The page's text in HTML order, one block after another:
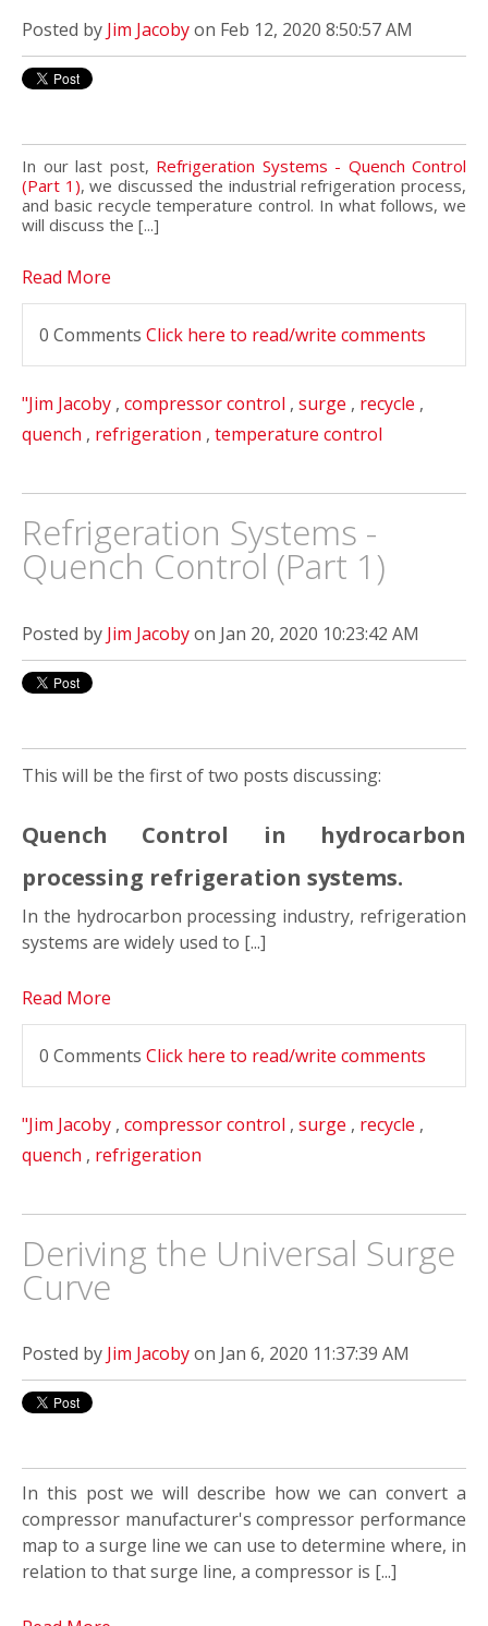
Posted by Jim Jacobyon Feb 12, 2020 8:50:57 AM
In our last post, Refrigeration Systems - Quench Control
(Part 1), we discussed the industrial refrigeration process,
and basic recycle temperature control. In what follows, we
will discuss the [...]
Read More
0 Comments Click here to read/write comments
"Jim Jacoby , compressor control , surge , recycle ,
quench , refrigeration , temperature control
Refrigeration Systems -
Quench Control (Part 1)
Posted by Jim Jacobyon Jan 20, 2020 10:23:42 AM
This will be the first of two posts discussing:
Quench Control in hydrocarbon
processing refrigeration systems.
In the hydrocarbon processing industry, refrigeration
systems are widely used to [...]
Read More
0 Comments Click here to read/write comments
"Jim Jacoby , compressor control , surge , recycle ,
quench , refrigeration
Deriving the Universal Surge
Curve
Posted by Jim Jacobyon Jan 6, 2020 11:37:39 AM
In this post we will describe how we can convert a
compressor manufacturer's compressor performance
map to a surge line we can use to determine where, in
relation to that surge line, a compressor is [...]